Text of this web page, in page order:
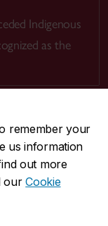
remember your
us information
out more
ourCookie
Indigenous
as the